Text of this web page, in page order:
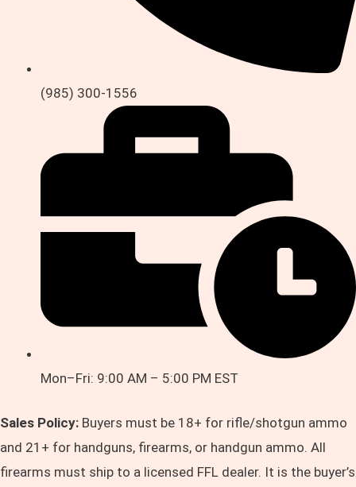
(985) 300-1556
Mon–Fri: 9:00 AM – 5:00 PM EST
Sales Policy: Buyers must be 18+ for rifle/shotgun ammo
and 21+ for handguns, firearms, or handgun ammo. All
firearms must ship to a licensed FFL dealer. It is the buyer’s